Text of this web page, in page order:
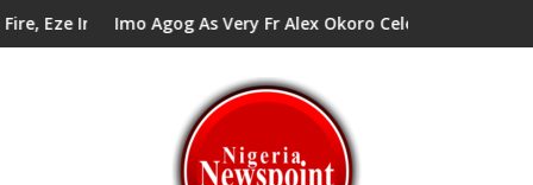
Alex Mbata
As Very Fr Alex Okoro Celebrates 40 Years Anniversary Of
Enenche